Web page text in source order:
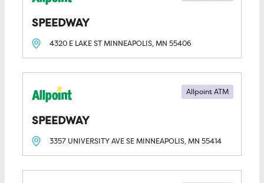
SPEEDWAY
4320 E LAKE STMINNEAPOLIS, MN 55406
SPEEDWAY
Allpoint ATM
3357 UNIVERSITY AVE SEMINNEAPOLIS, MN 55414